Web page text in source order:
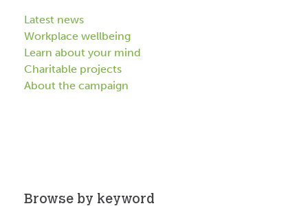
Latest news
Workplace wellbeing
Learn about your mind
Charitable projects
About the campaign
Browse by keyword